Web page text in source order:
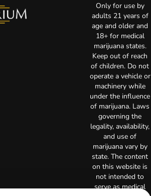
Only for use by
adults 21 years of
age and older and
18+ for medical
marijuana states.
Keep out of reach
of children. Do not
operate a vehicle or
machinery while
under the influence
of marijuana. Laws
governing the
legality, availability,
and use of
marijuana vary by
state. The content
on this website is
not intended to
serve as medical